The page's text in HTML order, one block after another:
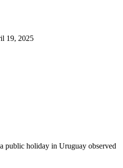
19, 2025
public holiday in Uruguay observed